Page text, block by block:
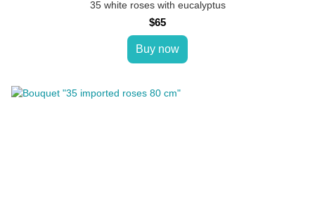
35 white roses with eucalyptus
$65
Buy now